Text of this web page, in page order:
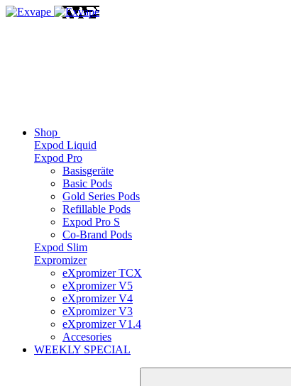
Shop
Expod Liquid
Expod Pro
Basisgeräte
Basic Pods
Gold Series Pods
Refillable Pods
Expod Pro S
Co-Brand Pods
Expod Slim
Expromizer
eXpromizer TCX
eXpromizer V5
eXpromizer V4
eXpromizer V3
eXpromizer V1.4
Accesories
WEEKLY SPECIAL